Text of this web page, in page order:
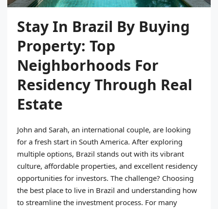
Stay In Brazil By Buying
Property: Top
Neighborhoods For
Residency Through Real
Estate
John and Sarah, an international couple, are looking
for a fresh start in South America. After exploring
multiple options, Brazil stands out with its vibrant
culture, affordable properties, and excellent residency
opportunities for investors. The challenge? Choosing
the best place to live in Brazil and understanding how
to streamline the investment process. For many